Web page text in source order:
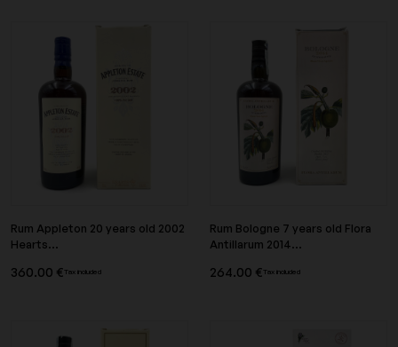
Rum Appleton 20 years old 2002
Hearts...
360.00 € Tax included
Rum Bologne 7 years old Flora
Antillarum 2014...
264.00 € Tax included